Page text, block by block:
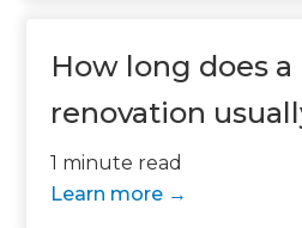
How long does
renovation
1 minute read
Learn more